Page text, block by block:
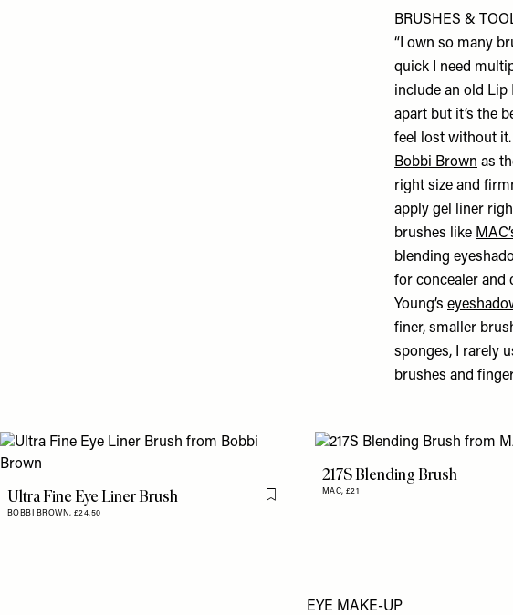
BRUSHES &
“I own so many
quick I need
include an old Lip
apart but it’s the
feel lost without
Bobbi Brown as
right size and
apply gel liner
brushes like
blending
for concealer and
Young’s
finer, smaller
sponges, I rarely
brushes and
Ultra Fine Eye Liner Brush
BOBBI BROWN, £24.50
Flag this item
217S Blending Brush
MAC, £21
EYE MAKE-UP